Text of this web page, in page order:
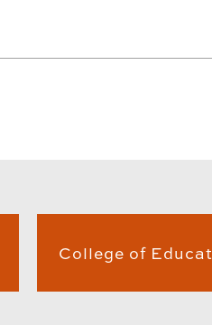
College of